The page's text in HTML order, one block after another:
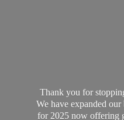
Thank you for
We have expanded
for 2025 now offering